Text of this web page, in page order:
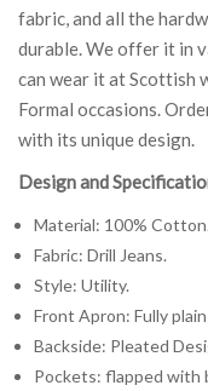
fabric, and all the
durable. We offer it in
can wear it at Scottish
Formal occasions.
with its unique design.
Design and
Material: 100% Cotton.
Fabric: Drill Jeans.
Style: Utility.
Front Apron: Fully plain
Backside: Pleated
Pockets: flapped with